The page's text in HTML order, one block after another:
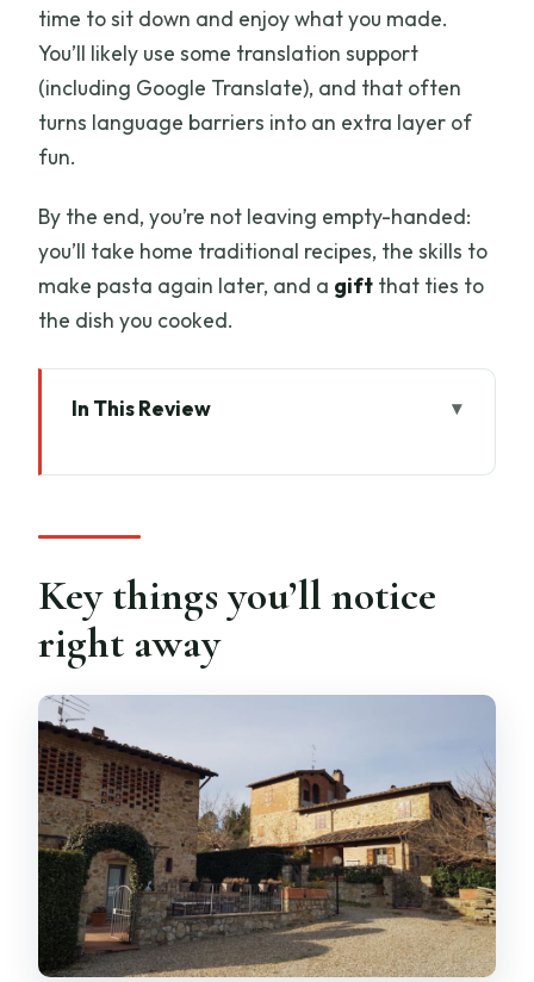
time to sit down and enjoy what you made.
You’ll likely use some translation support
(including Google Translate), and that often
turns language barriers into an extra layer of
fun.
By the end, you’re not leaving empty-handed:
you’ll take home traditional recipes, the skills to
make pasta again later, and a gift that ties to
the dish you cooked.
In This Review
like family time
Homemade pasta and Tuscan dessert:
what you actually learn
Pasta techniques you can repeat later
Tuscan dessert-making that finishes the
meal
Appetizers and lunch outdoors: what
the meal feels like
What to expect from the pace
Chianti wine from the family vineyard:
how it fits the class
Key things you’ll notice
right away